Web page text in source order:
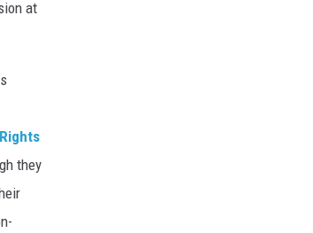
at
they